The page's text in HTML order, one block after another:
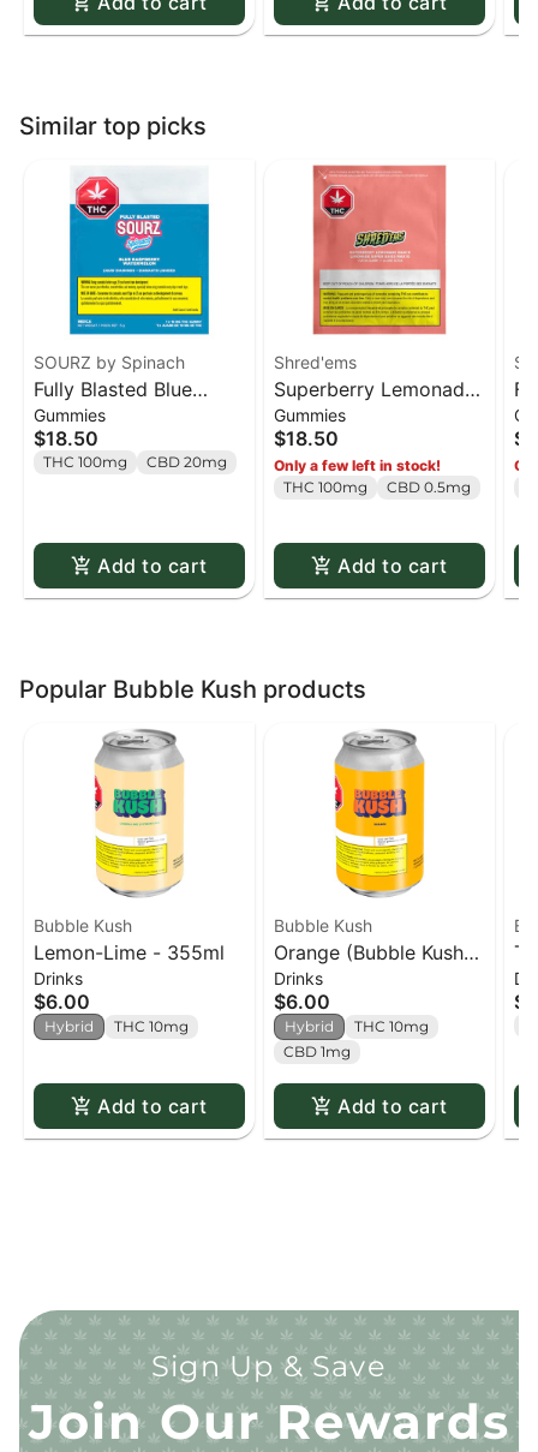
Similar top picks
SOURZ by Spinach
Fully Blasted Blue
Raspberry Watermelon
Gummies - 10 x 10mg
Pack
Gummies
$18.50
THC 100mg CBD 20mg
Add to cart
Shred'ems
Superberry Lemonade
MAX10 Party Pack 100
THC Gummies - 10 x 1
pack
Gummies
$18.50
Only a few left in stock!
THC 100mg
CBD 0.5mg
Add to cart
Popular Bubble Kush products
Bubble Kush
Lemon-Lime - 355ml
Drinks
$6.00
Hybrid THC 10mg
Add to cart
Bubble Kush
Orange (Bubble Kush) -
355ml
Drinks
$6.00
Hybrid
THC 10mg
CBD 1mg
Add to cart
Sign Up & Save
Join Our Rewards